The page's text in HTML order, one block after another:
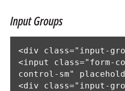
Input Groups
<div class="input-
<input class="form-
control-sm"
<div class="input-